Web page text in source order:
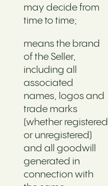
may decide from
time to time;
means the brand
of the Seller,
including all
associated
names, logos and
trade marks
(whether registered
or unregistered)
and all goodwill
generated in
connection with